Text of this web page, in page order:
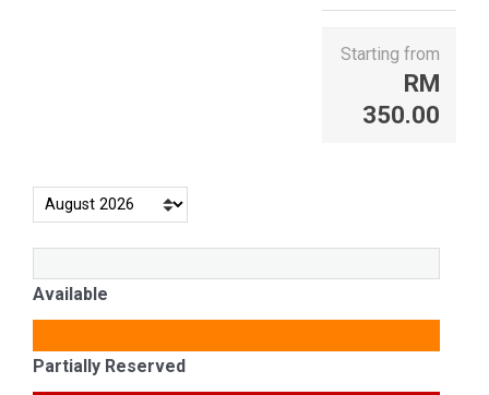
Starting from
RM
350.00
Available
Partially Reserved